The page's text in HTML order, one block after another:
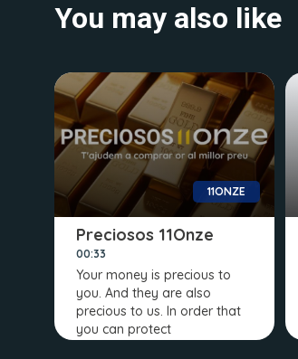
You may also like
11ONZE
Preciosos 11Onze
00:33
Your money is precious to
you. And they are also
precious to us. In order that
you can protect